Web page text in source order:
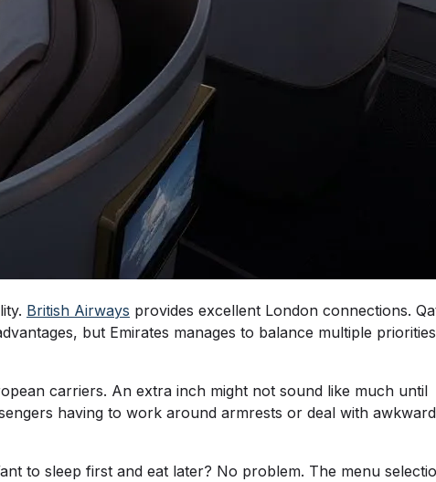
British Airways provides excellent London connections.
but Emirates manages to balance multiple
carriers. An extra inch might not sound like much until
having to work around armrests or deal with awkward
to sleep first and eat later? No problem. The menu